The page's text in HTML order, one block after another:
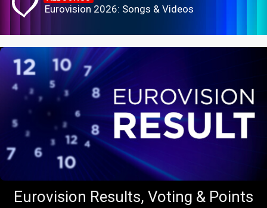
Eurovision 2026: Songs & Videos
Eurovision Results, Voting & Points